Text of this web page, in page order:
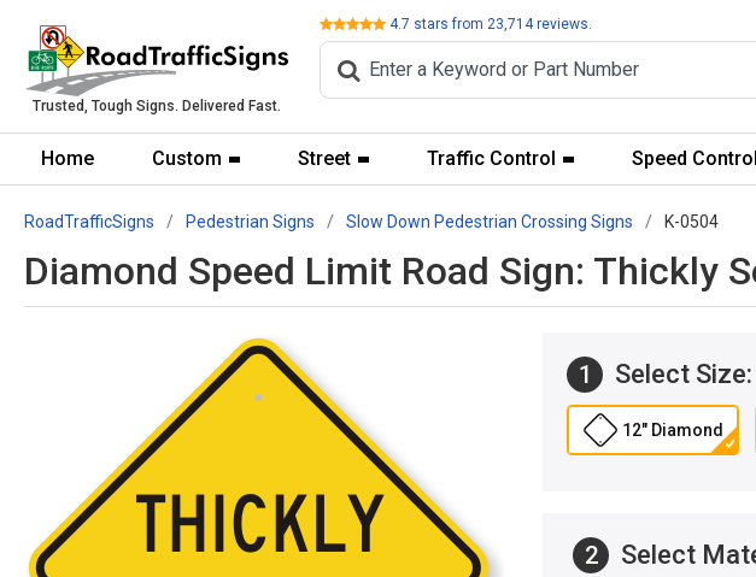
Trusted, Tough Signs. Delivered Fast.
Review 4.7 stars from 23,714reviews.
Home Custom Street Traffic Control Speed Control
RoadTrafficSigns Pedestrian Signs Slow Down Pedestrian Crossing Signs K-0504
Diamond Speed Limit Road Sign: Thickly
1 Select Size:
12" Diamond
2 Select